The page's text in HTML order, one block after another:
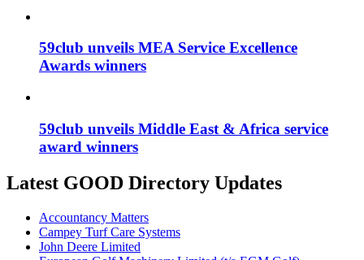
59club unveils MEA Service Excellence
Awards winners
59club unveils Middle East & Africa service
award winners
Latest GOOD Directory Updates
Accountancy Matters
Campey Turf Care Systems
John Deere Limited